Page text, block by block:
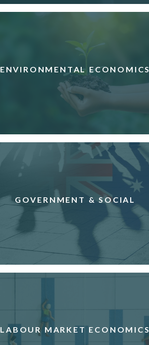
ENVIRONMENTAL ECONOMICS
GOVERNMENT & SOCIAL
LABOUR MARKET ECONOMICS